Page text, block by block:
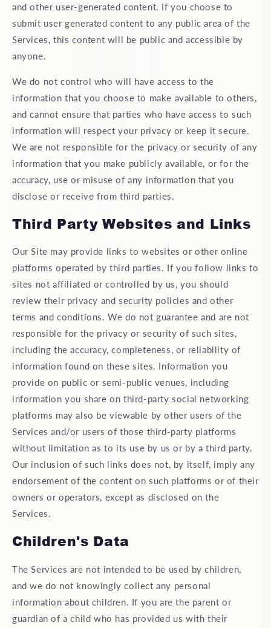
and other user-generated content. If you choose to
submit user generated content to any public area of the
Services, this content will be public and accessible by
anyone.
We do not control who will have access to the
information that you choose to make available to others,
and cannot ensure that parties who have access to such
information will respect your privacy or keep it secure.
We are not responsible for the privacy or security of any
information that you make publicly available, or for the
accuracy, use or misuse of any information that you
disclose or receive from third parties.
Third Party Websites and Links
Our Site may provide links to websites or other online
platforms operated by third parties. If you follow links to
sites not affiliated or controlled by us, you should
review their privacy and security policies and other
terms and conditions. We do not guarantee and are not
responsible for the privacy or security of such sites,
including the accuracy, completeness, or reliability of
information found on these sites. Information you
provide on public or semi-public venues, including
information you share on third-party social networking
platforms may also be viewable by other users of the
Services and/or users of those third-party platforms
without limitation as to its use by us or by a third party.
Our inclusion of such links does not, by itself, imply any
endorsement of the content on such platforms or of their
owners or operators, except as disclosed on the
Services.
Children's Data
The Services are not intended to be used by children,
and we do not knowingly collect any personal
information about children. If you are the parent or
guardian of a child who has provided us with their